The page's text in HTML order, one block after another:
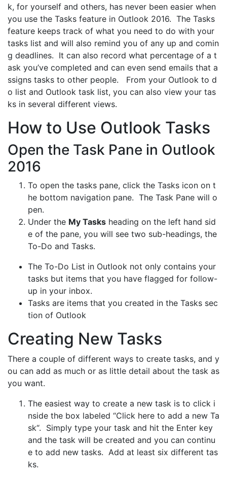
k, for yourself and others, has never been easier when
you use the Tasks feature in Outlook 2016. The Tasks
feature keeps track of what you need to do with your
tasks list and will also remind you of any up and comin
g deadlines. It can also record what percentage of a t
ask you’ve completed and can even send emails that a
ssigns tasks to other people. From your Outlook to d
o list and Outlook task list, you can also view your tas
ks in several different views.
How to Use Outlook Tasks
Open the Task Pane in Outlook
2016
To open the tasks pane, click the Tasks icon on t
he bottom navigation pane. The Task Pane will o
pen.
Under the My Tasks heading on the left hand sid
e of the pane, you will see two sub-headings, the
To-Do and Tasks.
The To-Do List in Outlook not only contains your
tasks but items that you have flagged for follow-
up in your inbox.
Tasks are items that you created in the Tasks sec
tion of Outlook
Creating New Tasks
There a couple of different ways to create tasks, and y
ou can add as much or as little detail about the task as
you want.
The easiest way to create a new task is to click i
nside the box labeled “Click here to add a new Ta
sk“. Simply type your task and hit the Enter key
and the task will be created and you can continu
e to add new tasks. Add at least six different tas
ks.